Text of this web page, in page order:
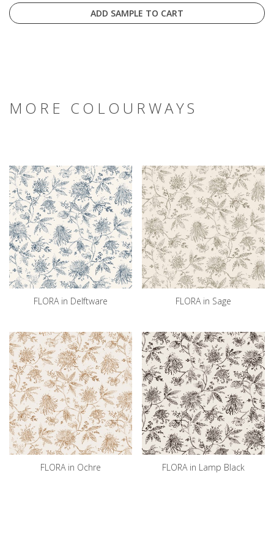
ADD SAMPLE TO CART
MORE COLOURWAYS
FLORA in Delftware FLORA in Sage
FLORA in Ochre FLORA in Lamp Black